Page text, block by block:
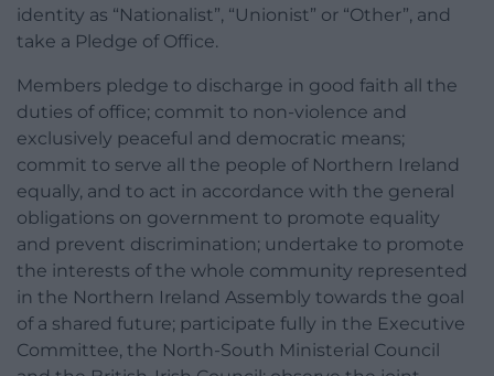
identity as “Nationalist”, “Unionist” or “Other”, and
take a Pledge of Office.
Members pledge to discharge in good faith all the
duties of office; commit to non-violence and
exclusively peaceful and democratic means;
commit to serve all the people of Northern Ireland
equally, and to act in accordance with the general
obligations on government to promote equality
and prevent discrimination; undertake to promote
the interests of the whole community represented
in the Northern Ireland Assembly towards the goal
of a shared future; participate fully in the Executive
Committee, the North-South Ministerial Council